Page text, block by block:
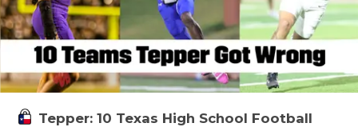
Tepper: 10 Texas High School Football